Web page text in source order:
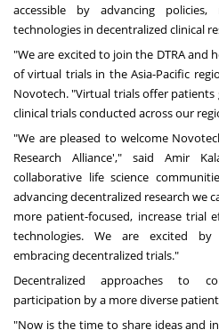
accessible by advancing
technologies in decentralized clinical
"We are excited to join the DTRA and
of virtual trials in theAsia-Pacific
Novotech. "Virtual trials offer
clinical trials conducted across our
"We are pleased to welcome
Research Alliance'," said Amir
collaborative life science
advancing decentralized research we
more patient-focused, increase trial
technologies. We are excited
embracing decentralized trials."
Decentralized approaches to
participation by a more diverse
"Now is the time to share ideas and